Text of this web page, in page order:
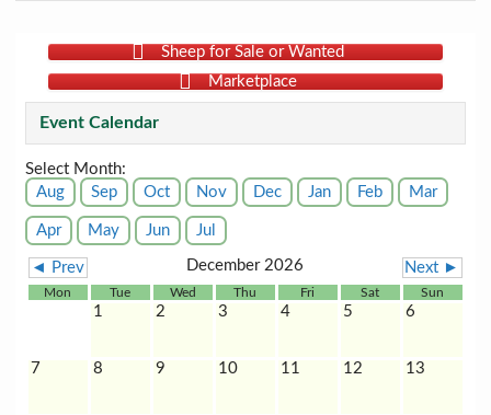
Sheep for Sale or Wanted
Marketplace
Event Calendar
Select Month:
Aug
Sep Oct Nov Dec Jan Feb Mar
Apr May Jun Jul
◄ Prev December 2026 Next ►
Mon Tue Wed Thu Fri Sat Sun
1 2 3 4 5 6
7 8 9 10 11 12 13